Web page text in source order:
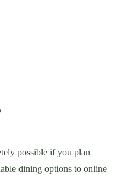
possible if you plan
dining options to online